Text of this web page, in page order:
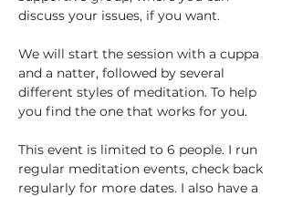
discuss your issues, if you want.
We will start the session with a cuppa
and a natter, followed by several
different styles of meditation. To help
you find the one that works for you.
This event is limited to 6 people. I run
regular meditation events, check back
regularly for more dates. I also have a